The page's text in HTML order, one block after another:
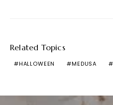
Related Topics
HALLOWEEN MEDUSA